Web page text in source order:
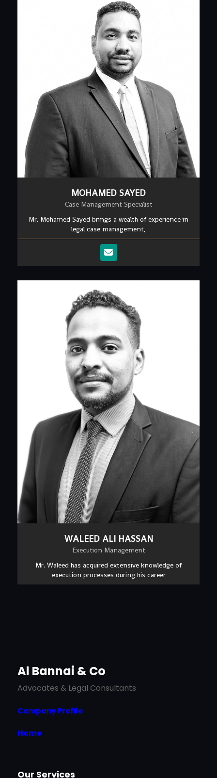
MOHAMED SAYED
Case Management Specialist
Mr. Mohamed Sayed brings a wealth of experience in
legal case management,
WALEED ALI HASSAN
Execution Management
Mr. Waleed has acquired extensive knowledge of
execution processes during his career
Al Bannai & Co
Advocates & Legal Consultants
Company Profile
Home
Our Services